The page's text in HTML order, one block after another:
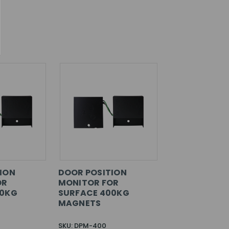
DOOR POSITION
MONITOR FOR
SURFACE 400KG
MAGNETS
SKU: DPM-400